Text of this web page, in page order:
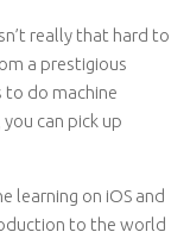
really that hard to
a prestigious
to do machine
can pick up
learning on iOS and
to the world